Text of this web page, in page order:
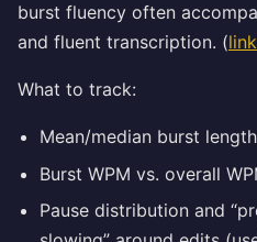
burst fluency often
and fluent transcription. (
What to track:
Mean/median burst
Burst WPM vs. overall
Pause distribution and